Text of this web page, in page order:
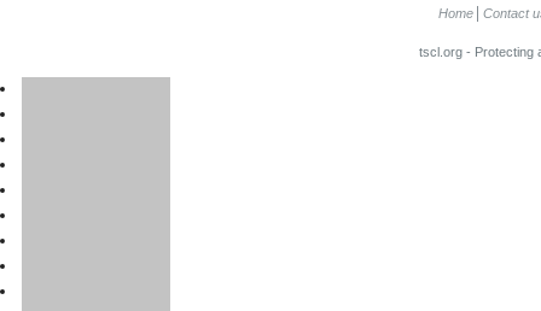
Home Contact
tscl.org - Protecting